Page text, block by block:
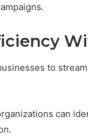
to
can